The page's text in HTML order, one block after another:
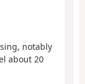
notably
about 20